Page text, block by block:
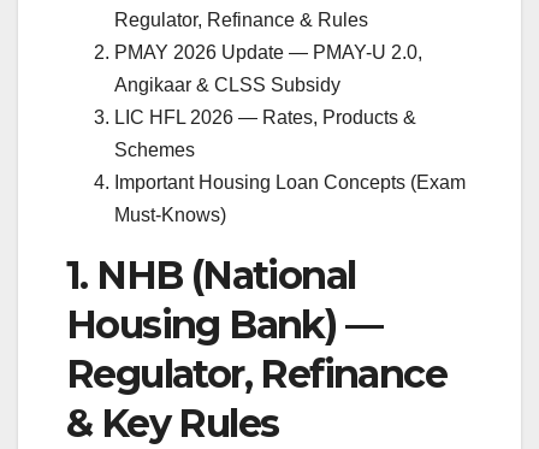
Regulator, Refinance & Rules
PMAY 2026 Update — PMAY-U 2.0,
Angikaar & CLSS Subsidy
LIC HFL 2026 — Rates, Products &
Schemes
Important Housing Loan Concepts (Exam
Must-Knows)
1. NHB (National
Housing Bank) —
Regulator, Refinance
& Key Rules